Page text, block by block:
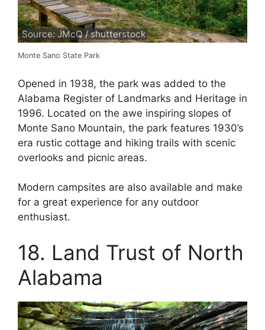
Source: JMcQ / shutterstock
Monte Sano State Park
Opened in 1938, the park was added to the
Alabama Register of Landmarks and Heritage in
1996. Located on the awe inspiring slopes of
Monte Sano Mountain, the park features 1930’s
era rustic cottage and hiking trails with scenic
overlooks and picnic areas.
Modern campsites are also available and make
for a great experience for any outdoor
enthusiast.
18. Land Trust of North
Alabama